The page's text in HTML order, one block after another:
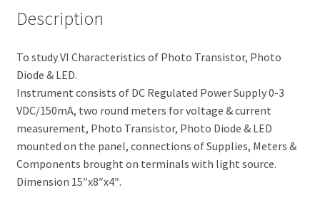
Description
To study VI Characteristics of Photo Transistor, Photo
Diode & LED.
Instrument consists of DC Regulated Power Supply 0-3
VDC/150mA, two round meters for voltage & current
measurement, Photo Transistor, Photo Diode & LED
mounted on the panel, connections of Supplies, Meters &
Components brought on terminals with light source.
Dimension 15″x8″x4″.